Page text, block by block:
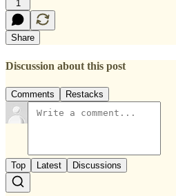
1
Share
Discussion about this post
Comments Restacks
Top Latest Discussions